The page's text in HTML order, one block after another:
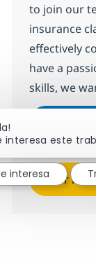
to join our
insurance
effectively
have a
skills, we
Ver más
interesa este
interesa